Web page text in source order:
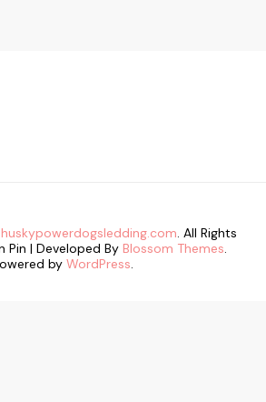
huskypowerdogsledding.com. All Rights
Pin | Developed By Blossom Themes.
by WordPress.